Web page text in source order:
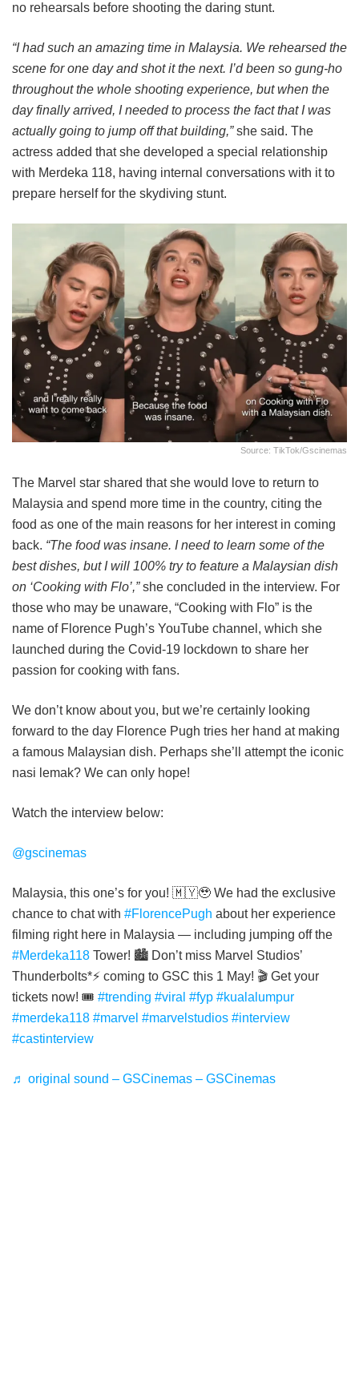
no rehearsals before shooting the daring stunt.
“I had such an amazing time in Malaysia. We rehearsed the
scene for one day and shot it the next. I’d been so gung-ho
throughout the whole shooting experience, but when the
day finally arrived, I needed to process the fact that I was
actually going to jump off that building,”she said. The
actress added that she developed a special relationship
with Merdeka 118, having internal conversations with it to
prepare herself for the skydiving stunt.
Source: TikTok/gscinemas
The Marvel star shared that she would love to return to
Malaysia and spend more time in the country, citing the
food as one of the main reasons for her interest in coming
back. “The food was insane. I need to learn some of the
best dishes, but I will 100% try to feature a Malaysian dish
on ‘Cooking with Flo’,”she concluded in the interview. For
those who may be unaware, “Cooking with Flo” is the
name of Florence Pugh’s YouTube channel, which she
launched during the Covid-19 lockdown to share her
passion for cooking with fans.
We don’t know about you, but we’re certainly looking
forward to the day Florence Pugh tries her hand at making
a famous Malaysian dish. Perhaps she’ll attempt the iconic
nasi lemak? We can only hope!
Watch the interview below:
@gscinemas
Malaysia, this one’s for you! 🇲🇾🥹 We had the exclusive
chance to chat with #FlorencePugh about her experience
filming right here in Malaysia — including jumping off the
#Merdeka118 Tower! 🏙️ Don’t miss Marvel Studios’
Thunderbolts*⚡ coming to GSC this 1 May! 🎬 Get your
tickets now! 🎟️ #trending #viral #fyp #kualalumpur
#merdeka118 #marvel #marvelstudios #interview
#castinterview
♬ original sound – GSCinemas – GSCinemas